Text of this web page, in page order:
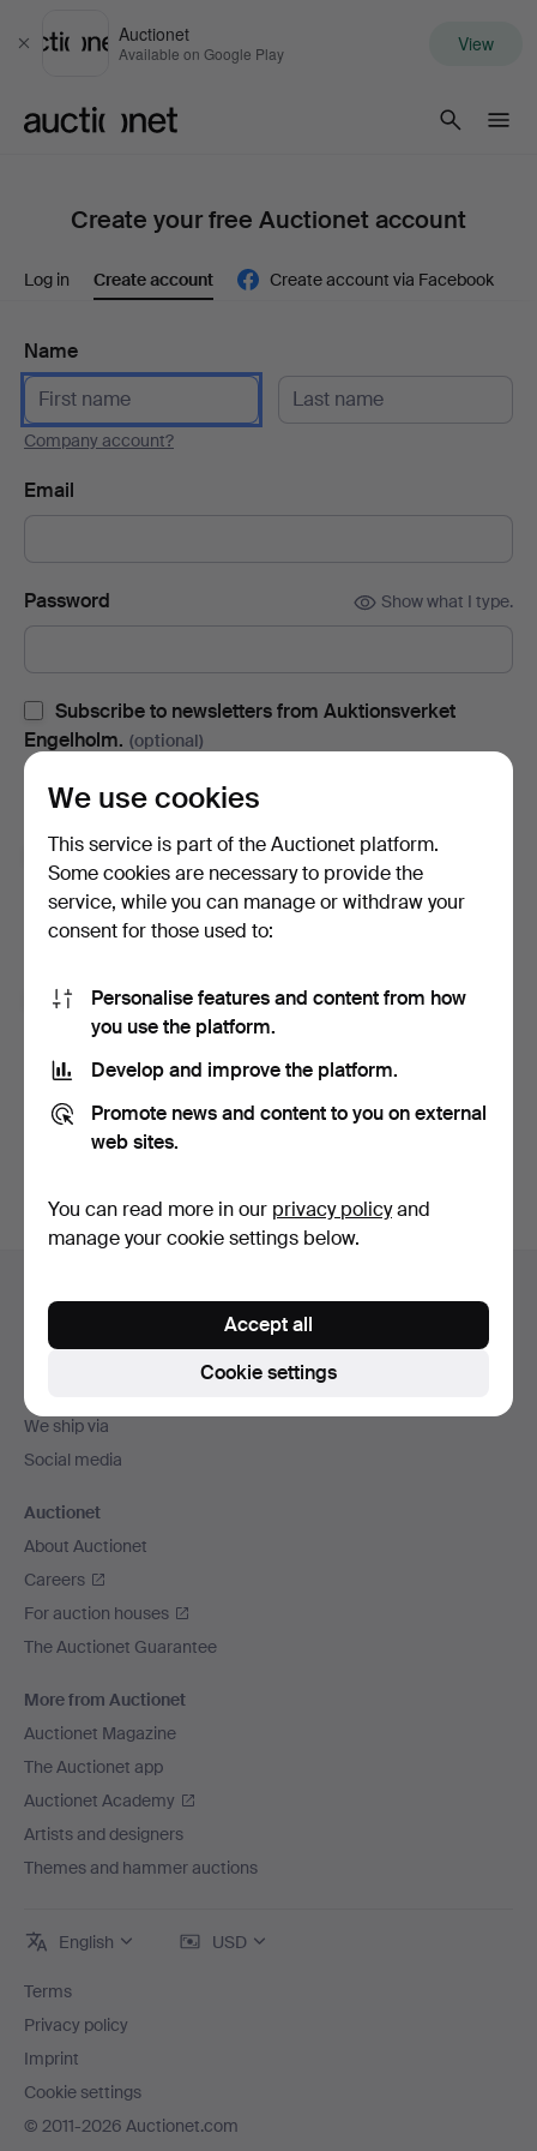
Close
Auctionet
Available on Google Play View
Create your free Auctionet account
Log in Create account Create account via Facebook
Name
Company account?
Email
Password Show what I type.
Subscribe to newsletters from Auktionsverket
Engelholm. (optional)
With e.g. auction catalogues, event invites and news. If you
change your mind, you can easily unsubscribe.
Subscribe to newsletters from Auctionet and
affiliated auction houses. (optional)
With e.g. expert tips, item highlights and inspiration. If you
I'm over 18 years old and I acceptthe terms,the
terms of purchaseand confirm that I have read
privacy policy
navigation
We ship via
Social media
Auctionet
About Auctionet
Careers
For auction houses
The Auctionet Guarantee
More from Auctionet
Auctionet Magazine
The Auctionet app
Auctionet Academy
Artists and designers
Themes and hammer auctions
English USD
Terms
Privacy policy
Imprint
Cookie settings
© 2011-2026 Auctionet.com
We use cookies
This service is part of the Auctionet platform.
Some cookies are necessary to provide the
service, while you can manage or withdraw your
consent for those used to:
Personalise features and content from how
you use the platform.
Develop and improve the platform.
Promote news and content to you on external
web sites.
You can read more in our privacy policyand
manage your cookie settings below.
Cookie settings
Accept all